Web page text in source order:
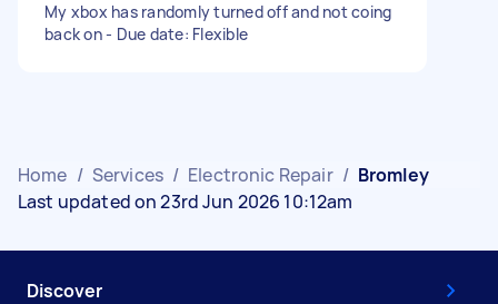
My xbox has randomly turned off and not coing
back on - Due date: Flexible
Home / Services / Electronic Repair / Bromley
Last updated on 23rd Jun 2026 10:12am
Discover